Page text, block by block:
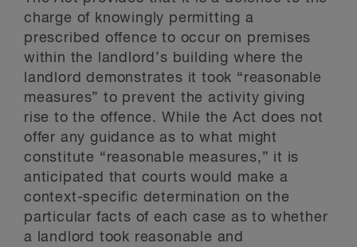
charge of knowingly permitting a
prescribed offence to occur on premises
within the landlord’s building where the
landlord demonstrates it took “reasonable
measures” to prevent the activity giving
rise to the offence. While the Act does not
offer any guidance as to what might
constitute “reasonable measures,” it is
anticipated that courts would make a
context-specific determination on the
particular facts of each case as to whether
a landlord took reasonable and